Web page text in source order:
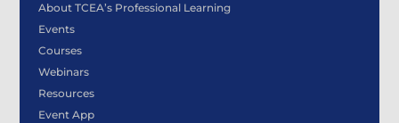
About TCEA’s Professional Learning
Events
Courses
Webinars
Resources
Event App